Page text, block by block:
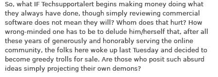
So, what IF Techsupportalert begins making money doing what
they always have done, though simply reviewing commercial
software does not mean they will? Whom does that hurt? How
wrong-minded one has to be to delude him/herself that, after all
these years of generously and honorably serving the online
community, the folks here woke up last Tuesday and decided to
become greedy trolls for sale. Are those who posit such absurd
ideas simply projecting their own demons?